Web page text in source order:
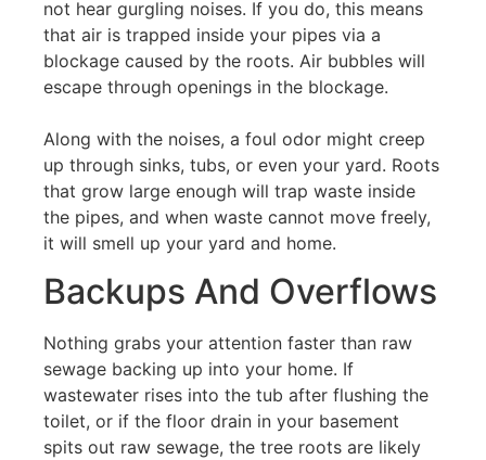
not hear gurgling noises. If you do, this means
that air is trapped inside your pipes via a
blockage caused by the roots. Air bubbles will
escape through openings in the blockage.
Along with the noises, a foul odor might creep
up through sinks, tubs, or even your yard. Roots
that grow large enough will trap waste inside
the pipes, and when waste cannot move freely,
it will smell up your yard and home.
Backups And Overflows
Nothing grabs your attention faster than raw
sewage backing up into your home. If
wastewater rises into the tub after flushing the
toilet, or if the floor drain in your basement
spits out raw sewage, the tree roots are likely